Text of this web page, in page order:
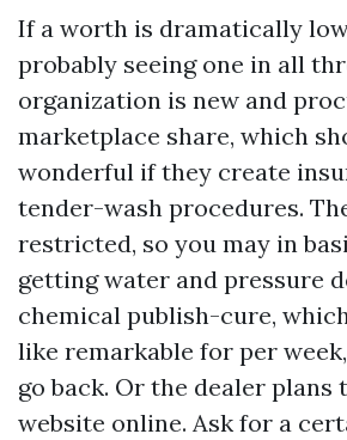
If a worth is dramatically
probably seeing one in all
organization is new and
marketplace share, which
wonderful if they create
tender-wash procedures.
restricted, so you may in
getting water and pressure
chemical publish-cure,
like remarkable for per
go back. Or the dealer plans
website online. Ask for a